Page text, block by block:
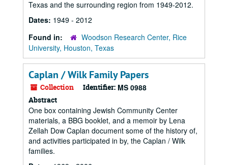
Texas and the surrounding region from 1949-2012.
Dates: 1949 - 2012
Found in:
Woodson Research Center, Rice
University, Houston, Texas
Caplan / Wilk Family Papers
Collection Identifier: MS 0988
Abstract
One box containing Jewish Community Center
materials, a BBG booklet, and a memoir by Lena
Zellah Dow Caplan document some of the history of,
and activities participated in by, the Caplan / Wilk
families.